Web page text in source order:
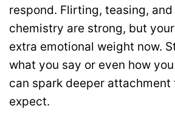
respond. Flirting, teasing, and
chemistry are strong, but
extra emotional weight now.
what you say or even how
can spark deeper attachment
expect.